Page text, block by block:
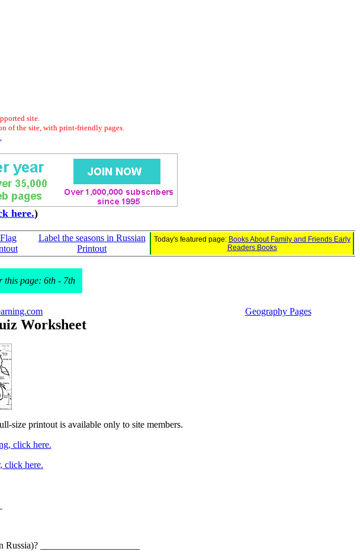
site.
of the site, with print-friendly pages.
here.)
Label the seasons in Russian
Printout
Today's featured page: Books About Family and Friends Early
Readers Books
this page: 6th - 7th
Worksheet
Geography Pages
size printout is available only to site members.
click here.
click here.
_____________________